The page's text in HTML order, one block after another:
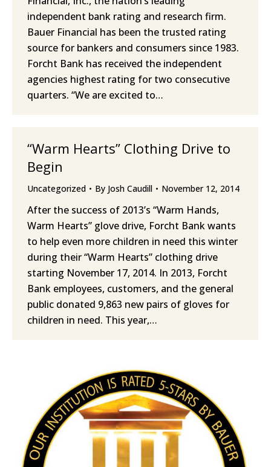
independent bank rating and research firm.
Bauer Financial has been the trusted rating
source for bankers and consumers since 1983.
Forcht Bank has received the independent
agencies highest rating for two consecutive
quarters. “We are excited to…
“Warm Hearts” Clothing Drive to
Begin
Uncategorized By Josh Caudill November 12, 2014
After the success of 2013’s “Warm Hands,
Warm Hearts” glove drive, Forcht Bank wants
to help even more children in need this winter
during their “Warm Hearts” clothing drive
starting November 17, 2014. In 2013, Forcht
Bank employees, customers, and the general
public donated 9,863 new pairs of gloves for
children in need. This year,…